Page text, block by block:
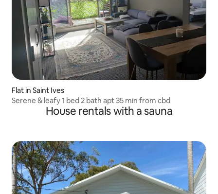
Flat in Saint Ives
Serene & leafy 1 bed 2 bath apt 35 min from cbd
House rentals with a sauna